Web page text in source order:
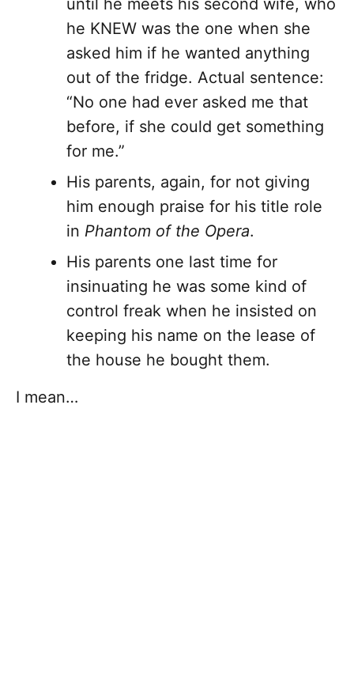
until he meets his second wife, who
he KNEW was the one when she
asked him if he wanted anything
out of the fridge. Actual sentence:
“No one had ever asked me that
before, if she could get something
for me.”
His parents, again, for not giving
him enough praise for his title role
in Phantom of the Opera.
His parents one last time for
insinuating he was some kind of
control freak when he insisted on
keeping his name on the lease of
the house he bought them.
I mean…